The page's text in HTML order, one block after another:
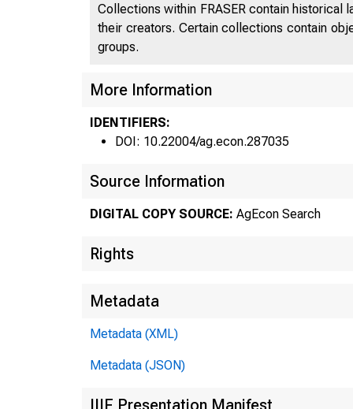
•
Collections within FRASER contain
their creators. Certain collections contain
groups.
More Information
IDENTIFIERS:
DOI: 10.22004/ag.econ.287035
Source Information
DIGITAL COPY SOURCE: AgEcon Search
Rights
Metadata
Metadata (XML)
Metadata (JSON)
IIIF Presentation Manifest